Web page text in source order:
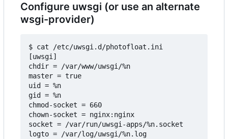
Configure uwsgi (or use an alternate
wsgi-provider)
$ cat /etc/uwsgi.d/photofloat.ini
[uwsgi]
chdir = /var/www/uwsgi/%n
master = true
uid = %n
gid = %n
chmod-socket = 660
chown-socket = nginx:nginx
socket = /var/run/uwsgi-apps/%n.socket
logto = /var/log/uwsgi/%n.log